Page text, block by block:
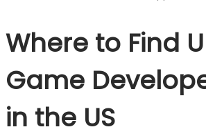
Where to Find
Game
in the US